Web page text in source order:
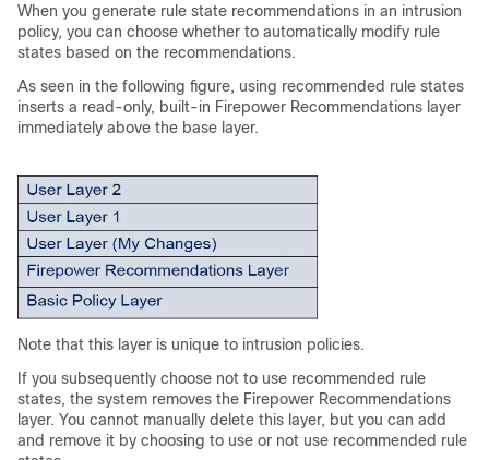
When you generate rule state recommendations in an intrusion
policy, you can choose whether to automatically modify rule
states based on the recommendations.
As seen in the following figure, using recommended rule states
inserts a read-only, built-in Firepower Recommendations layer
immediately above the base layer.
Note that this layer is unique to intrusion policies.
If you subsequently choose not to use recommended rule
states, the system removes the Firepower Recommendations
layer. You cannot manually delete this layer, but you can add
and remove it by choosing to use or not use recommended rule